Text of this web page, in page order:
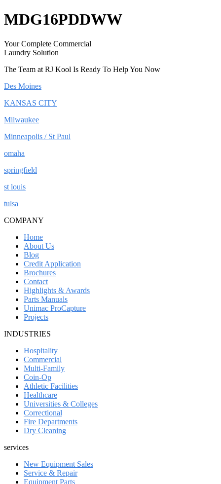
MDG16PDDWW
Your Complete Commercial
Laundry Solution
The Team at RJ Kool Is Ready To Help You Now
Des Moines
KANSAS CITY
Milwaukee
Minneapolis / St Paul
omaha
springfield
st louis
tulsa
COMPANY
Home
About Us
Blog
Credit Application
Brochures
Contact
Highlights & Awards
Parts Manuals
Unimac ProCapture
Projects
INDUSTRIES
Hospitality
Commercial
Multi-Family
Coin-Op
Athletic Facilities
Healthcare
Universities & Colleges
Correctional
Fire Departments
Dry Cleaning
services
New Equipment Sales
Service & Repair
Equipment Parts